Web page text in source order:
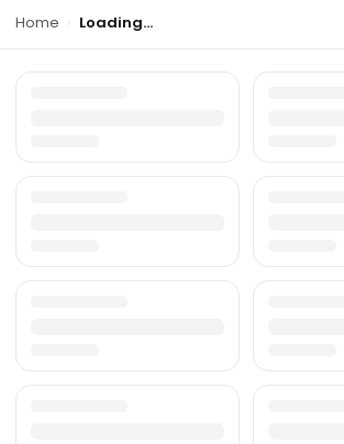
Home Loading...